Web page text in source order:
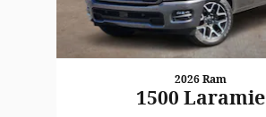
2026 Ram
1500 Laramie